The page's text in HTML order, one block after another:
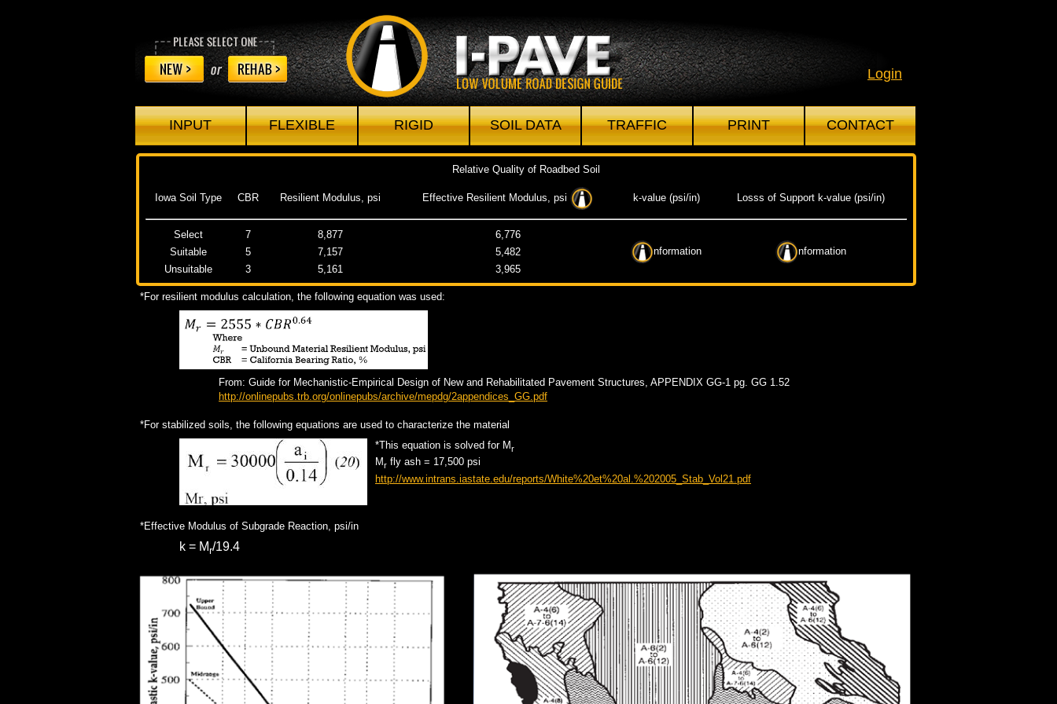
Login
INPUT FLEXIBLE RIGID SOIL DATA TRAFFIC PRINT CONTACT
Relative Quality of Roadbed Soil
Iowa Soil Type CBR Resilient Modulus, psi Effective Resilient Modulus, psi k-value (psi/in) Losss of Support k-value (psi/in)
Select 7 8,877
6,776
nformation
nformation
Suitable 5 7,157
5,482
Unsuitable
3 5,161 3,965
*For resilient modulus calculation, the following equation was used:
From: Guide for Mechanistic-Empirical Design of New and Rehabilitated Pavement Structures, APPENDIX GG-1 pg. GG 1.52
http://onlinepubs.trb.org/onlinepubs/archive/mepdg/2appendices_GG.pdf
*For stabilized soils, the following equations are used to characterize the material
*This equation is solved for Mr
Mr fly ash = 17,500 psi
http://www.intrans.iastate.edu/reports/White%20et%20al.%202005_Stab_Vol21.pdf
*Effective Modulus of Subgrade Reaction, psi/in
k = Mr/19.4